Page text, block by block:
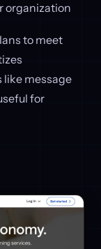
organization
to meet
message
for